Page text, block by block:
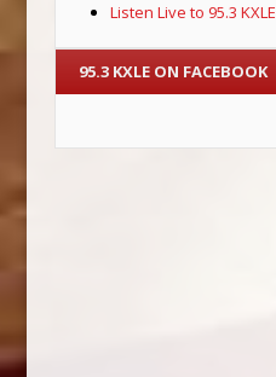
Listen Live to 95.3 KXLE
95.3 KXLE ON FACEBOOK